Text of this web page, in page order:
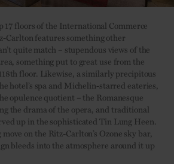
17 floors of the International Commerce
Carlton features something other
quite match – stupendous views of the
something put to great use from the
floor. Likewise, a similarly precipitous
hotel’s spa and Michelin-starred eateries,
opulence quotient – the Romanesque
the drama of the opera, and traditional
up in the sophisticated Tin Lung Heen.
on the Ritz-Carlton’s Ozone sky bar,
bleeds into the atmosphere around it up